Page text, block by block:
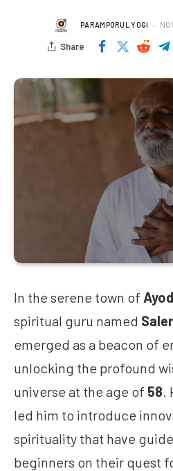
PARAMPORUL YOGI
Share
In the serene town of
spiritual guru named
emerged as a beacon of
unlocking the profound
universe at the age of 58
led him to introduce
spirituality that have
beginners on their quest